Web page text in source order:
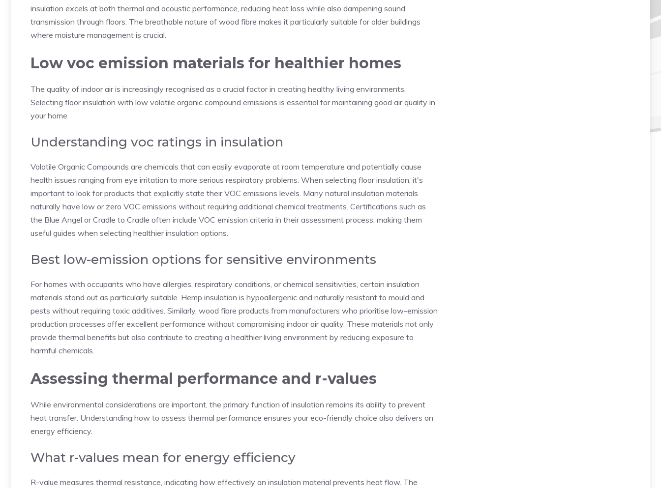
insulation excels at both thermal and acoustic performance, reducing heat loss while also dampening sound
transmission through floors. The breathable nature of wood fibre makes it particularly suitable for older buildings
where moisture management is crucial.
Low voc emission materials for healthier homes
The quality of indoor air is increasingly recognised as a crucial factor in creating healthy living environments.
Selecting floor insulation with low volatile organic compound emissions is essential for maintaining good air quality in
your home.
Understanding voc ratings in insulation
Volatile Organic Compounds are chemicals that can easily evaporate at room temperature and potentially cause
health issues ranging from eye irritation to more serious respiratory problems. When selecting floor insulation, it's
important to look for products that explicitly state their VOC emissions levels. Many natural insulation materials
naturally have low or zero VOC emissions without requiring additional chemical treatments. Certifications such as
the Blue Angel or Cradle to Cradle often include VOC emission criteria in their assessment process, making them
useful guides when selecting healthier insulation options.
Best low-emission options for sensitive environments
For homes with occupants who have allergies, respiratory conditions, or chemical sensitivities, certain insulation
materials stand out as particularly suitable. Hemp insulation is hypoallergenic and naturally resistant to mould and
pests without requiring toxic additives. Similarly, wood fibre products from manufacturers who prioritise low-emission
production processes offer excellent performance without compromising indoor air quality. These materials not only
provide thermal benefits but also contribute to creating a healthier living environment by reducing exposure to
harmful chemicals.
Assessing thermal performance and r-values
While environmental considerations are important, the primary function of insulation remains its ability to prevent
heat transfer. Understanding how to assess thermal performance ensures your eco-friendly choice also delivers on
energy efficiency.
What r-values mean for energy efficiency
R-value measures thermal resistance, indicating how effectively an insulation material prevents heat flow. The